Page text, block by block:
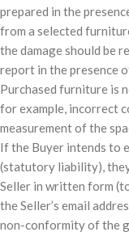
prepared in the
from a selected
the damage should be
report in the presence
Purchased furniture is
for example, incorrect
measurement of the
If the Buyer intends to
(statutory liability),
Seller in written form
the Seller’s email
non-conformity of the